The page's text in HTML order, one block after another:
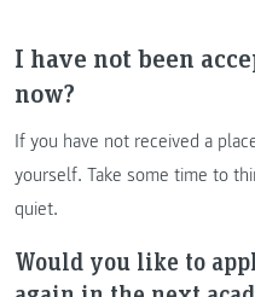
I have not been
now?
If you have not received a
yourself. Take some time to
quiet.
Would you like to